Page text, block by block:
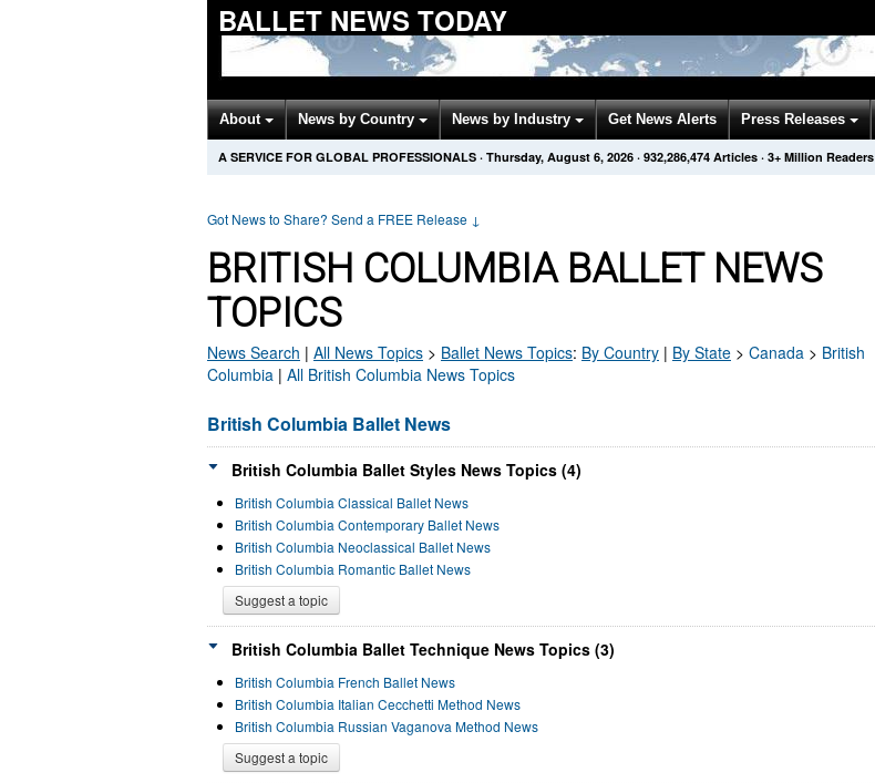
BALLET NEWS TODAY
About News by Country News by Industry Get News Alerts Press Releases
A SERVICE FOR GLOBAL PROFESSIONALS · Thursday, August 6, 2026 · 932,286,474 Articles · 3+ Million Readers
Got News to Share? Send a FREE Release ↓
BRITISH COLUMBIA BALLET NEWS
TOPICS
News Search | All News Topics > Ballet News Topics: By Country | By State > Canada > British
Columbia | All British Columbia News Topics
British Columbia Ballet News
British Columbia Ballet Styles News Topics (4)
British Columbia Classical Ballet News
British Columbia Contemporary Ballet News
British Columbia Neoclassical Ballet News
British Columbia Romantic Ballet News
Suggest a topic
British Columbia Ballet Technique News Topics (3)
British Columbia French Ballet News
British Columbia Italian Cecchetti Method News
British Columbia Russian Vaganova Method News
Suggest a topic